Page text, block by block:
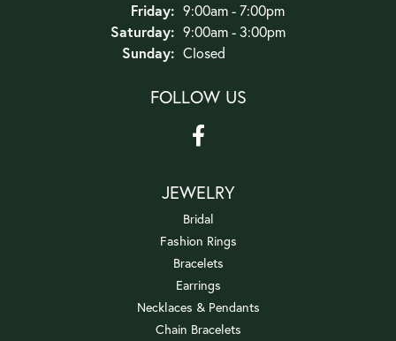
Friday: 9:00am - 7:00pm
Saturday: 9:00am - 3:00pm
Sunday: Closed
FOLLOW US
JEWELRY
Bridal
Fashion Rings
Bracelets
Earrings
Necklaces & Pendants
Chain Bracelets